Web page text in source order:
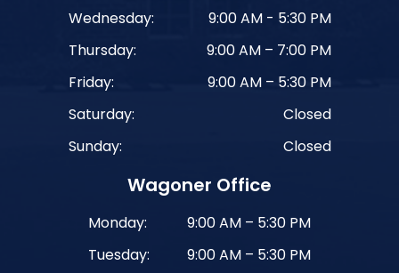
Wednesday:
9:00 AM - 5:30 PM
Thursday:
9:00 AM – 7:00 PM
Friday:
9:00 AM – 5:30 PM
Saturday:
Closed
Sunday:
Closed
Wagoner Office
Monday:
9:00 AM – 5:30 PM
Tuesday:
9:00 AM – 5:30 PM